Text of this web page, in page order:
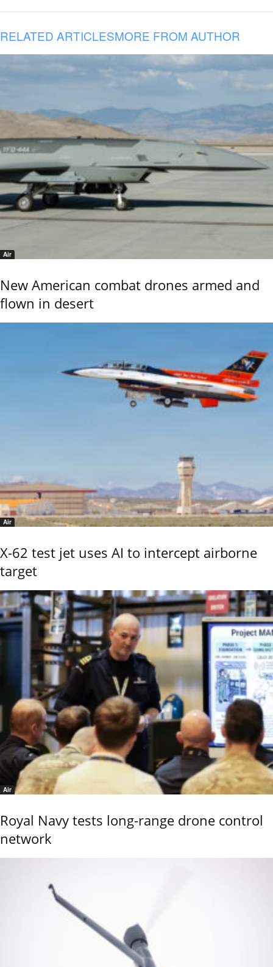
RELATED ARTICLESMORE FROM AUTHOR
Air
New American combat drones armed and
flown in desert
Air
X-62 test jet uses AI to intercept airborne
target
Air
Royal Navy tests long-range drone control
network